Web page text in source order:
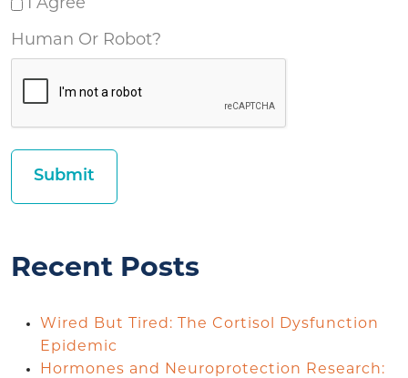
I Agree
Human Or Robot?
Recent Posts
Wired But Tired: The Cortisol Dysfunction
Epidemic
Hormones and Neuroprotection Research: